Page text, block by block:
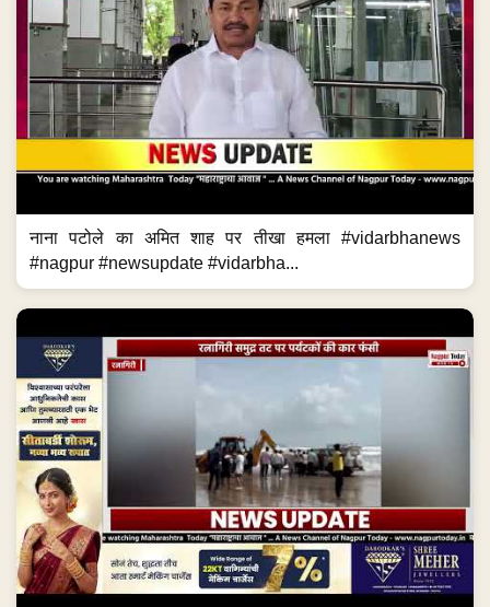
नाना पटोले का अमित शाह पर तीखा हमला #vidarbhanews
#nagpur #newsupdate #vidarbha...